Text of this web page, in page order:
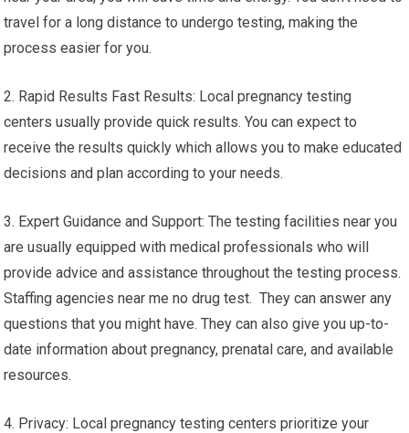
travel for a long distance to undergo testing, making the
process easier for you.
2. Rapid Results Fast Results: Local pregnancy testing
centers usually provide quick results. You can expect to
receive the results quickly which allows you to make educated
decisions and plan according to your needs.
3. Expert Guidance and Support: The testing facilities near you
are usually equipped with medical professionals who will
provide advice and assistance throughout the testing process.
Staffing agencies near me no drug test. They can answer any
questions that you might have. They can also give you up-to-
date information about pregnancy, prenatal care, and available
resources.
4. Privacy: Local pregnancy testing centers prioritize your